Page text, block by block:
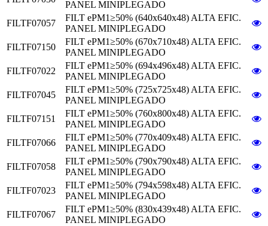
PANEL MINIPLEGADO
FILTF07057
FILT ePM1≥50% (640x640x48) ALTA EFIC.
PANEL MINIPLEGADO
FILTF07150
FILT ePM1≥50% (670x710x48) ALTA EFIC.
PANEL MINIPLEGADO
FILTF07022
FILT ePM1≥50% (694x496x48) ALTA EFIC.
PANEL MINIPLEGADO
FILTF07045
FILT ePM1≥50% (725x725x48) ALTA EFIC.
PANEL MINIPLEGADO
FILTF07151
FILT ePM1≥50% (760x800x48) ALTA EFIC.
PANEL MINIPLEGADO
FILTF07066
FILT ePM1≥50% (770x409x48) ALTA EFIC.
PANEL MINIPLEGADO
FILTF07058
FILT ePM1≥50% (790x790x48) ALTA EFIC.
PANEL MINIPLEGADO
FILTF07023
FILT ePM1≥50% (794x598x48) ALTA EFIC.
PANEL MINIPLEGADO
FILTF07067
FILT ePM1≥50% (830x439x48) ALTA EFIC.
PANEL MINIPLEGADO